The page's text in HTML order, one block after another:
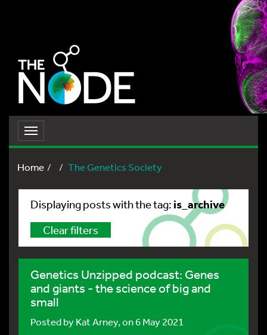
Toggle
navigation
Home
The Genetics Society
Displaying posts with the tag: is_archive
Clear filters
Genetics Unzipped podcast: Genes
and giants - the science of big and
small
Posted byKat Arney, on 6 May 2021